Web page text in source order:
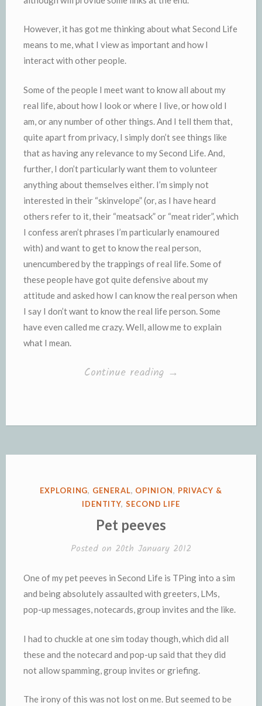
However, it has got me thinking about what Second Life
means to me, what I view as important and how I
interact with other people.
Some of the people I meet want to know all about my
real life, about how I look or where I live, or how old I
am, or any number of other things. And I tell them that,
quite apart from privacy, I simply don’t see things like
that as having any relevance to my Second Life. And,
further, I don’t particularly want them to volunteer
anything about themselves either. I’m simply not
interested in their “skinvelope” (or, as I have heard
others refer to it, their “meatsack” or “meat rider”, which
I confess aren’t phrases I’m particularly enamoured
with) and want to get to know the real person,
unencumbered by the trappings of real life. Some of
these people have got quite defensive about my
attitude and asked how I can know the real person when
I say I don’t want to know the real life person. Some
have even called me crazy. Well, allow me to explain
what I mean.
Continue reading “Unencumbered
trappings
life”
→
POSTED
EXPLORING, GENERAL, OPINION, PRIVACY &
IDENTITY,SECOND LIFE
Pet peeves
Posted on 20th January 2012
One of my pet peeves in Second Life is TPing into a sim
and being absolutely assaulted with greeters, LMs,
pop-up messages, notecards, group invites and the like.
I had to chuckle at one sim today though, which did all
these and the notecard and pop-up said that they did
not allow spamming, group invites or griefing.
The irony of this was not lost on me. But seemed to be